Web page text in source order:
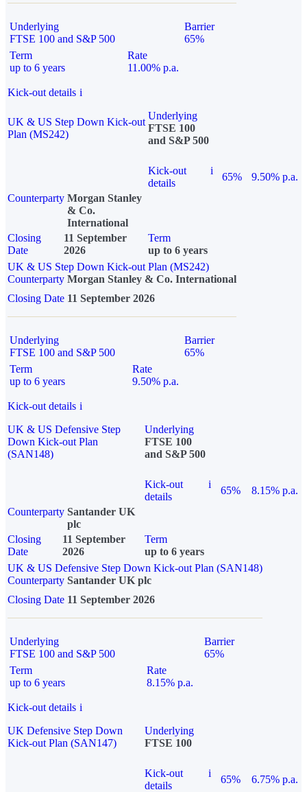
Underlying
FTSE 100 and S&P 500
Barrier
65%
Term
up to 6 years
Rate
11.00% p.a.
Kick-out details i
UK & US Step Down Kick-out
Plan (MS242)
Underlying
FTSE 100
and S&P 500
Kick-out
details
i
65%
9.50% p.a.
Counterparty Morgan Stanley
& Co.
International
Closing
Date
11 September
2026
Term
up to 6 years
UK & US Step Down Kick-out Plan (MS242)
Counterparty Morgan Stanley & Co. International
Closing Date 11 September 2026
Underlying
FTSE 100 and S&P 500
Barrier
65%
Term
up to 6 years
Rate
9.50% p.a.
Kick-out details i
UK & US Defensive Step
Down Kick-out Plan
(SAN148)
Underlying
FTSE 100
and S&P 500
Kick-out
details
i
65%
8.15% p.a.
Counterparty Santander UK
plc
Closing
Date
11 September
2026
Term
up to 6 years
UK & US Defensive Step Down Kick-out Plan (SAN148)
Counterparty Santander UK plc
Closing Date 11 September 2026
Underlying
FTSE 100 and S&P 500
Barrier
65%
Term
up to 6 years
Rate
8.15% p.a.
Kick-out details i
UK Defensive Step Down
Kick-out Plan (SAN147)
Underlying
FTSE 100
Kick-out
details
i
65% 6.75% p.a.